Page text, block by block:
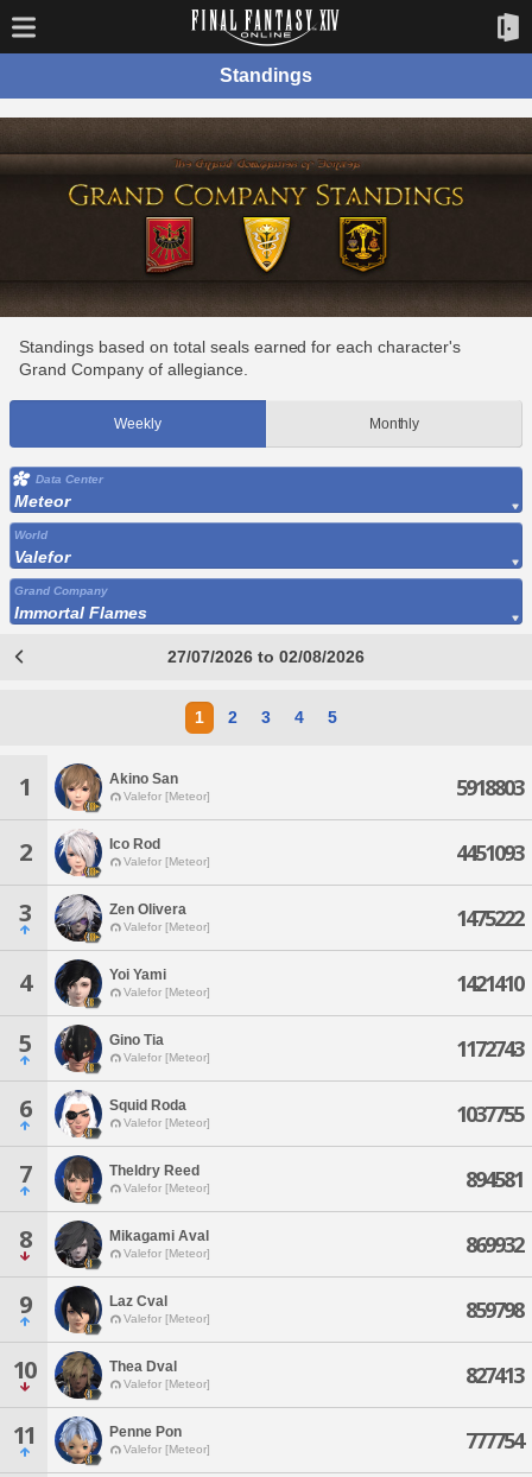
Standings
Standings based on total seals earned for each character's
Grand Company of allegiance.
Weekly Monthly
Data Center
Meteor
World
Valefor
Grand Company
Immortal Flames
27/07/2026 to 02/08/2026
1 2 3 4 5
1 Akino San
Valefor [Meteor] 5918803
2 Ico Rod
Valefor [Meteor] 4451093
3 Zen Olivera
Valefor [Meteor] 1475222
4 Yoi Yami
Valefor [Meteor] 1421410
5 Gino Tia
Valefor [Meteor] 1172743
6 Squid Roda
Valefor [Meteor] 1037755
7 Theldry Reed
Valefor [Meteor] 894581
8 Mikagami Aval
Valefor [Meteor] 869932
9 Laz Cval
Valefor [Meteor] 859798
10 Thea Dval
Valefor [Meteor] 827413
11 Penne Pon
Valefor [Meteor] 777754